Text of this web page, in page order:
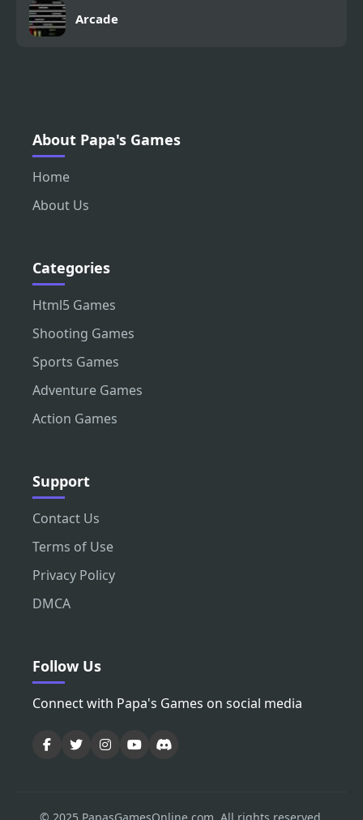
Arcade
About Papa's Games
Home
About Us
Categories
Html5 Games
Shooting Games
Sports Games
Adventure Games
Action Games
Support
Contact Us
Terms of Use
Privacy Policy
DMCA
Follow Us
Connect with Papa's Games on social media